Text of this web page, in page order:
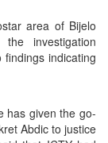
area of Bijelo
investigation
indicating
has given the go-
Abdic to justice